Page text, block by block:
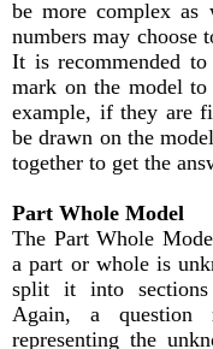
be more complex as
numbers may choose
It is recommended
mark on the model
example, if they are
be drawn on the
together to get the
Part Whole Model
The Part Whole
a part or whole is
split it into sections
Again, a
representing the